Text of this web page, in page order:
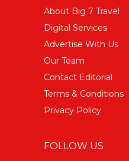
About Big 7 Travel
Digital Services
Advertise With Us
Our Team
Contact Editorial
Terms & Conditions
Privacy Policy
FOLLOW US